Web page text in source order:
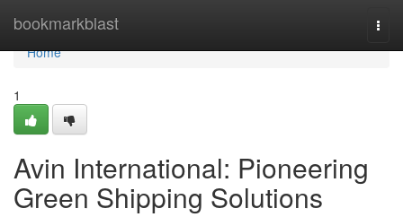
bookmarkblast
Home
Home
1
Avin International: Pioneering
Green Shipping Solutions